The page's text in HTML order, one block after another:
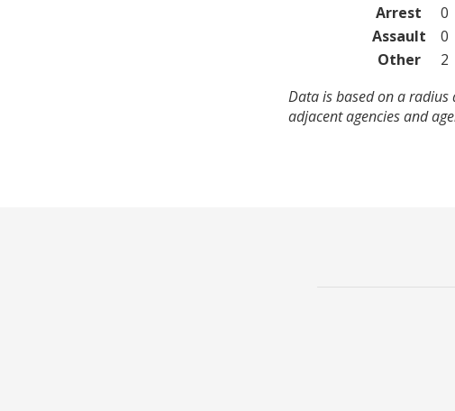
Arrest
0
Assault
0
Other
2
Data is based on a
adjacent agencies and